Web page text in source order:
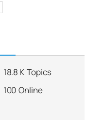
18.8 K Topics
100 Online